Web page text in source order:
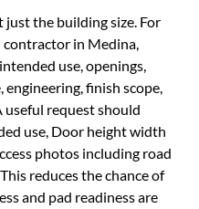
just the building size. For
in Medina,
use, openings,
engineering, finish scope,
useful request should
use, Door height width
photos including road
reduces the chance of
and pad readiness are